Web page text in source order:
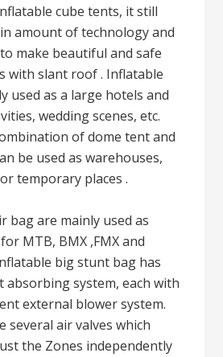
cube tents, it still
amount of technology and
make beautiful and safe
with slant roof . Inflatable
used as a large hotels and
wedding scenes, etc.
of dome tent and
be used as warehouses,
temporary places .
bag are mainly used as
MTB, BMX ,FMX and
big stunt bag has
absorbing system, each with
external blower system.
several air valves which
the Zones independently